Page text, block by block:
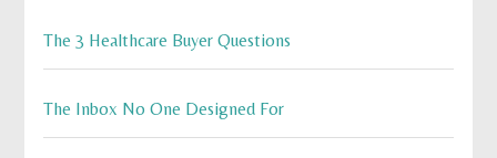
The 3 Healthcare Buyer Questions
The Inbox No One Designed For